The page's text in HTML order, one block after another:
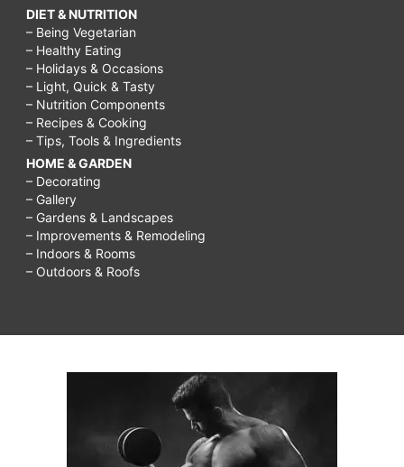
DIET & NUTRITION
– Being Vegetarian
– Healthy Eating
– Holidays & Occasions
– Light, Quick & Tasty
– Nutrition Components
– Recipes & Cooking
– Tips, Tools & Ingredients
HOME & GARDEN
– Decorating
– Gallery
– Gardens & Landscapes
– Improvements & Remodeling
– Indoors & Rooms
– Outdoors & Roofs